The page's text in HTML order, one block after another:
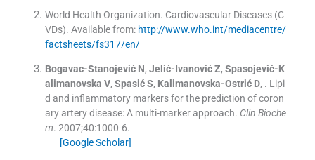
World Health Organization. Cardiovascular Diseases (C
VDs). Available from: http://www.who.int/mediacentre/
factsheets/fs317/en/
Bogavac-Stanojević N, Jelić-Ivanović Z, Spasojević-K
alimanovska V, Spasić S, Kalimanovska-Ostrić D, . Lipi
d and inflammatory markers for the prediction of coron
ary artery disease: A multi-marker approach. Clin Bioche
m. 2007;40:1000-6.
[Google Scholar]